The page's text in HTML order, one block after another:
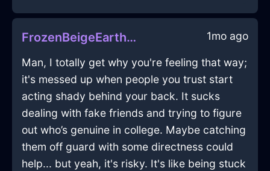
FrozenBeigeEarthMarkerInDubaiWithGuilt 1mo ago
Man, I totally get why you're feeling that way;
it's messed up when people you trust start
acting shady behind your back. It sucks
dealing with fake friends and trying to figure
out who’s genuine in college. Maybe catching
them off guard with some directness could
help... but yeah, it's risky. It's like being stuck